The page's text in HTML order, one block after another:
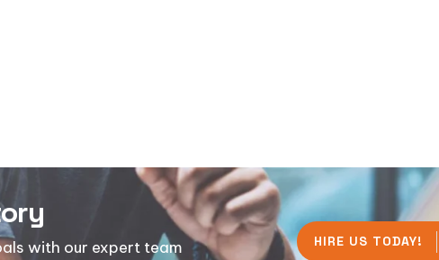
with our expert team
HIRE US TODAY!